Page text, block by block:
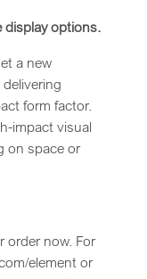
display options.
a new
form factor.
impact visual
on space or
order now. For
element or